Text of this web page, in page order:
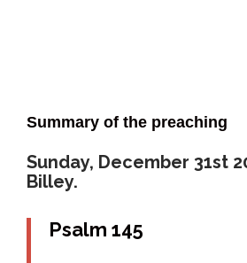
Summary of the preaching
Sunday, December 31st
Billey.
Psalm 145